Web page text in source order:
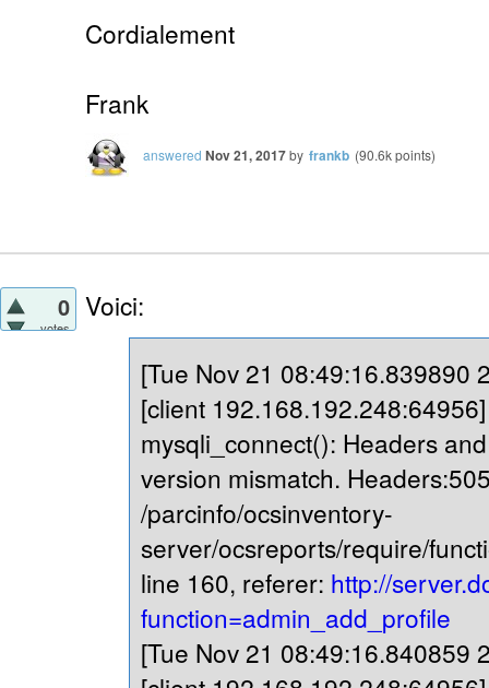
Cordialement
Frank
answered Nov 21, 2017by frankb (90.6kpoints)
0
votes
Voici:
[Tue Nov 21 08:49:16.839890
[client
mysqli_connect(): Headers
version mismatch.
/parcinfo/ocsinventory-
server/ocsreports/require/
line 160, referer: http://
function=admin_add_profile
[Tue Nov 21 08:49:16.840859